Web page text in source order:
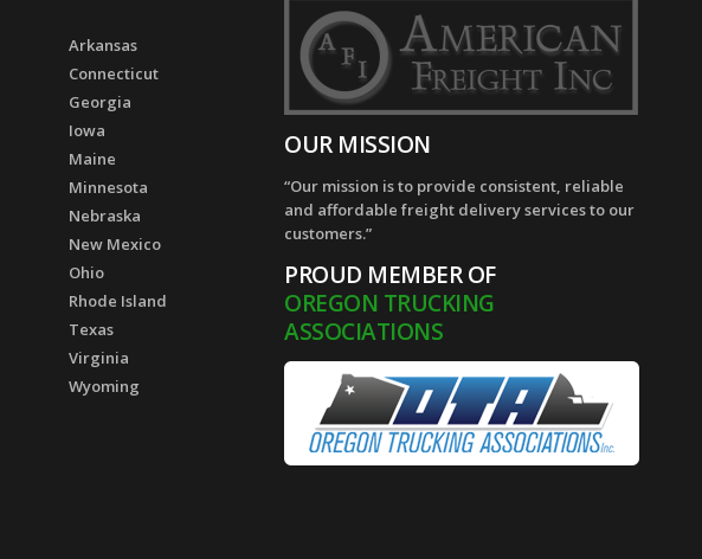
Arkansas
Connecticut
Georgia
Iowa
Maine
Minnesota
Nebraska
New Mexico
Ohio
Rhode Island
Texas
Virginia
Wyoming
OUR MISSION
“Our mission is to provide consistent, reliable
and affordable freight delivery services to our
customers.”
PROUD MEMBER OF
OREGON TRUCKING
ASSOCIATIONS